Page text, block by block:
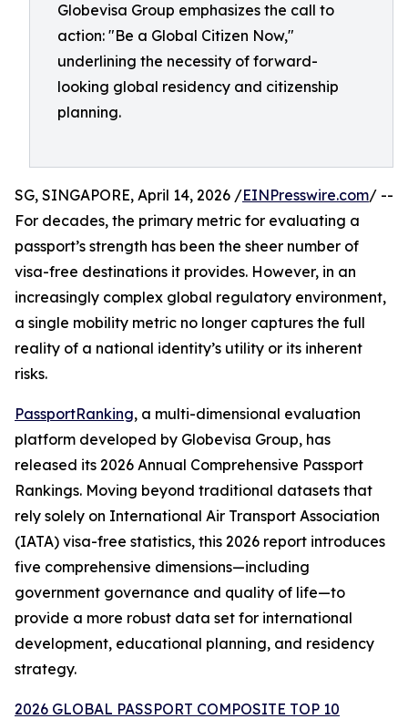
Globevisa Group emphasizes the call to
action: "Be a Global Citizen Now,"
underlining the necessity of forward-
looking global residency and citizenship
planning.
SG, SINGAPORE, April 14, 2026 /EINPresswire.com/ --
For decades, the primary metric for evaluating a
passport’s strength has been the sheer number of
visa-free destinations it provides. However, in an
increasingly complex global regulatory environment,
a single mobility metric no longer captures the full
reality of a national identity’s utility or its inherent
risks.
PassportRanking, a multi-dimensional evaluation
platform developed by Globevisa Group, has
released its 2026 Annual Comprehensive Passport
Rankings. Moving beyond traditional datasets that
rely solely on International Air Transport Association
(IATA) visa-free statistics, this 2026 report introduces
five comprehensive dimensions—including
government governance and quality of life—to
provide a more robust data set for international
development, educational planning, and residency
strategy.
2026 GLOBAL PASSPORT COMPOSITE TOP 10